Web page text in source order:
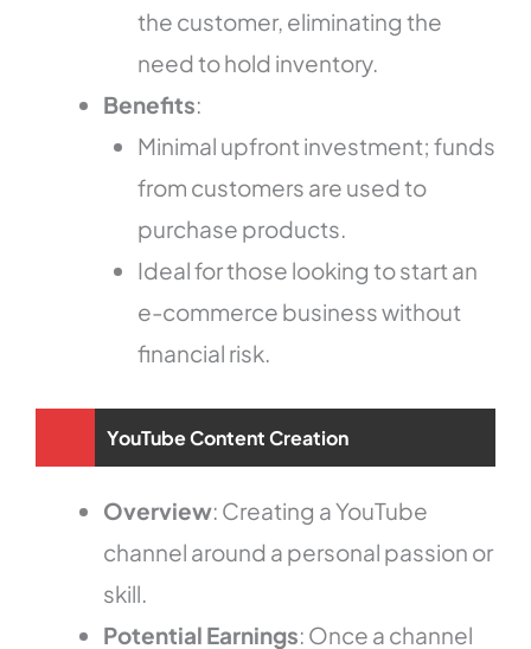
the customer, eliminating the
need to hold inventory.
Benefits:
Minimal upfront investment; funds
from customers are used to
purchase products.
Ideal for those looking to start an
e-commerce business without
financial risk.
YouTube Content Creation
Overview: Creating a YouTube
channel around a personal passion or
skill.
Potential Earnings: Once a channel